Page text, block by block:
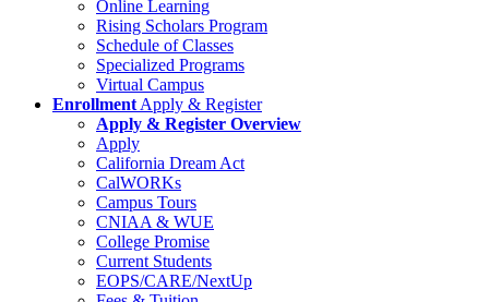
Online Learning
Rising Scholars Program
Schedule of Classes
Specialized Programs
Virtual Campus
Enrollment Apply & Register
Apply & Register Overview
Apply
California Dream Act
CalWORKs
Campus Tours
CNIAA & WUE
College Promise
Current Students
EOPS/CARE/NextUp